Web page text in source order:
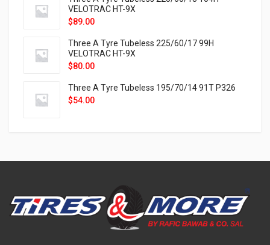
VELOTRAC HT-9X
$89.00
Three A Tyre Tubeless 225/60/17 99H
VELOTRAC HT-9X
$80.00
Three A Tyre Tubeless 195/70/14 91T P326
$54.00